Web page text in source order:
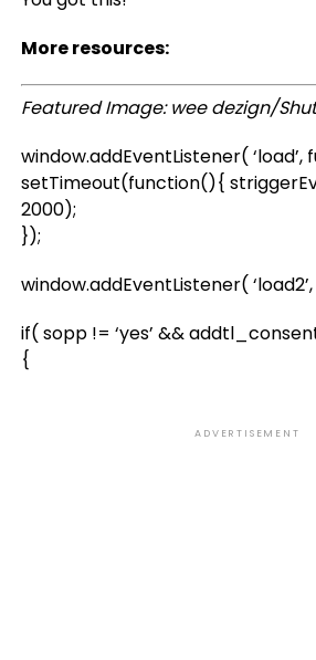
More resources:
Featured Image: wee dezign/
window.addEventListener(
setTimeout(function(){
2000);
});
window.addEventListener(
if( sopp != ‘yes’ && addtl_consent
{
ADVERTISEMENT